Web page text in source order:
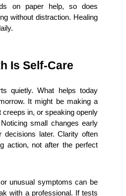
on paper help, so does
without distraction. Healing
Is Self-Care
quietly. What helps today
It might be making a
creeps in, or speaking openly
small changes early
later. Clarity often
action, not after the perfect
unusual symptoms can be
with a professional. If tests